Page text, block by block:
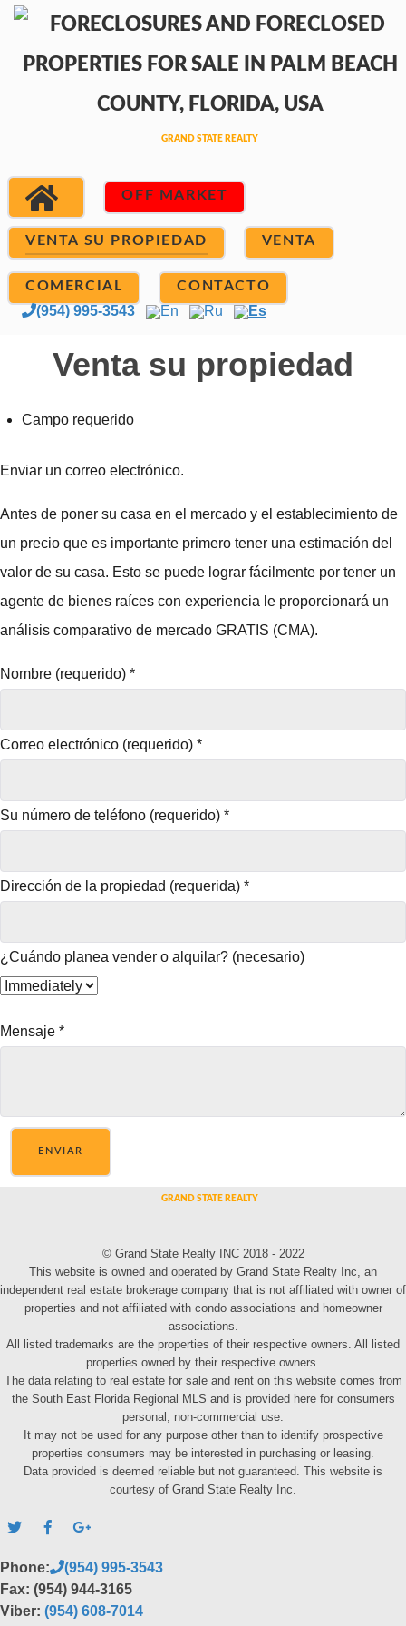
OFF MARKET
VENTA SU PROPIEDAD VENTA
COMERCIAL CONTACTO
(954) 995-3543 En Ru Es
Venta su propiedad
Campo requerido
Enviar un correo electrónico.
Antes de poner su casa en el mercado y el establecimiento de
un precio que es importante primero tener una estimación del
valor de su casa. Esto se puede lograr fácilmente por tener un
agente de bienes raíces con experiencia le proporcionará un
análisis comparativo de mercado GRATIS (CMA).
Nombre (requerido) *
Correo electrónico (requerido) *
Su número de teléfono (requerido) *
Dirección de la propiedad (requerida) *
¿Cuándo planea vender o alquilar? (necesario)
Mensaje *
ENVIAR
© Grand State Realty INC 2018 - 2022
This website is owned and operated by Grand State Realty Inc, an
independent real estate brokerage company that is not affiliated with owner of
properties and not affiliated with condo associations and homeowner
associations.
All listed trademarks are the properties of their respective owners. All listed
properties owned by their respective owners.
The data relating to real estate for sale and rent on this website comes from
the South East Florida Regional MLS and is provided here for consumers
personal, non-commercial use.
It may not be used for any purpose other than to identify prospective
properties consumers may be interested in purchasing or leasing.
Data provided is deemed reliable but not guaranteed. This website is
courtesy of Grand State Realty Inc.
Phone:
(954) 995-3543
Fax: (954) 944-3165
Viber: (954) 608-7014